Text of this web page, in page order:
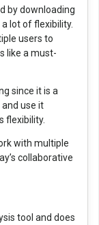
by downloading
lot of flexibility.
users to
like a must-
since it is a
use it
flexibility.
with multiple
collaborative
tool and does